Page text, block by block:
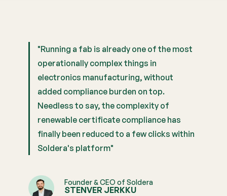
"Running a fab is already one of the most
operationally complex things in
electronics manufacturing, without
added compliance burden on top.
Needless to say, the complexity of
renewable certificate compliance has
finally been reduced to a few clicks within
Soldera's platform"
Founder & CEO of Soldera
STENVER JERKKU